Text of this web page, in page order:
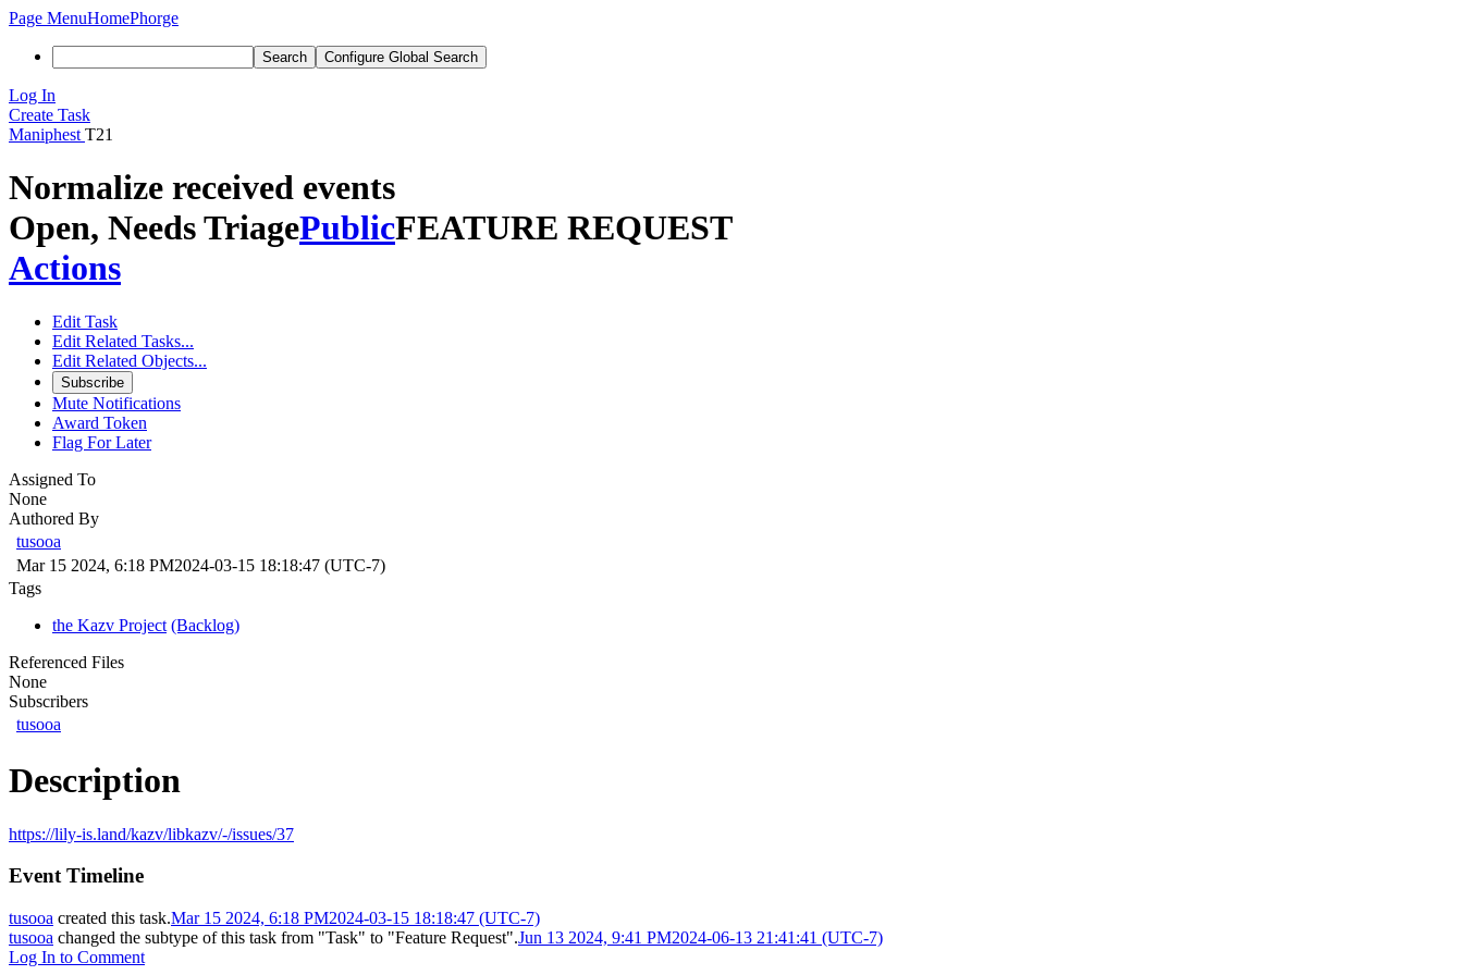
Page MenuHomePhorge
Search Configure Global Search
Log In
Create Task
Maniphest T21
Normalize received events
Open, Needs TriagePublicFEATURE REQUEST
Actions
Edit Task
Edit Related Tasks...
Edit Related Objects...
Subscribe
Mute Notifications
Award Token
Flag For Later
Assigned To
None
Authored By
tusooa
Mar 15 2024, 6:18 PM2024-03-15 18:18:47 (UTC-7)
Tags
the Kazv Project (Backlog)
Referenced Files
None
Subscribers
tusooa
Description
https://lily-is.land/kazv/libkazv/-/issues/37
Event Timeline
tusooa created this task.Mar 15 2024, 6:18 PM2024-03-15 18:18:47 (UTC-7)
tusooa changed the subtype of this task from "Task" to "Feature Request".Jun 13 2024, 9:41 PM2024-06-13 21:41:41 (UTC-7)
Log In to Comment